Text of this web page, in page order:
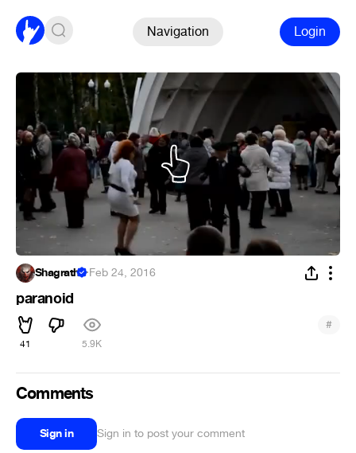
Navigation Login
Shagrath ·Feb 24, 2016
paranoid
41 5.9K
#
Comments
Sign in Sign in to post your comment